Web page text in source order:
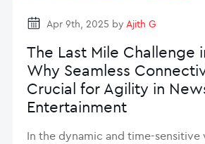
Apr 9th, 2025 by Ajith G
The Last Mile Challenge
Why Seamless
Crucial for Agility in
Entertainment
In the dynamic and time-